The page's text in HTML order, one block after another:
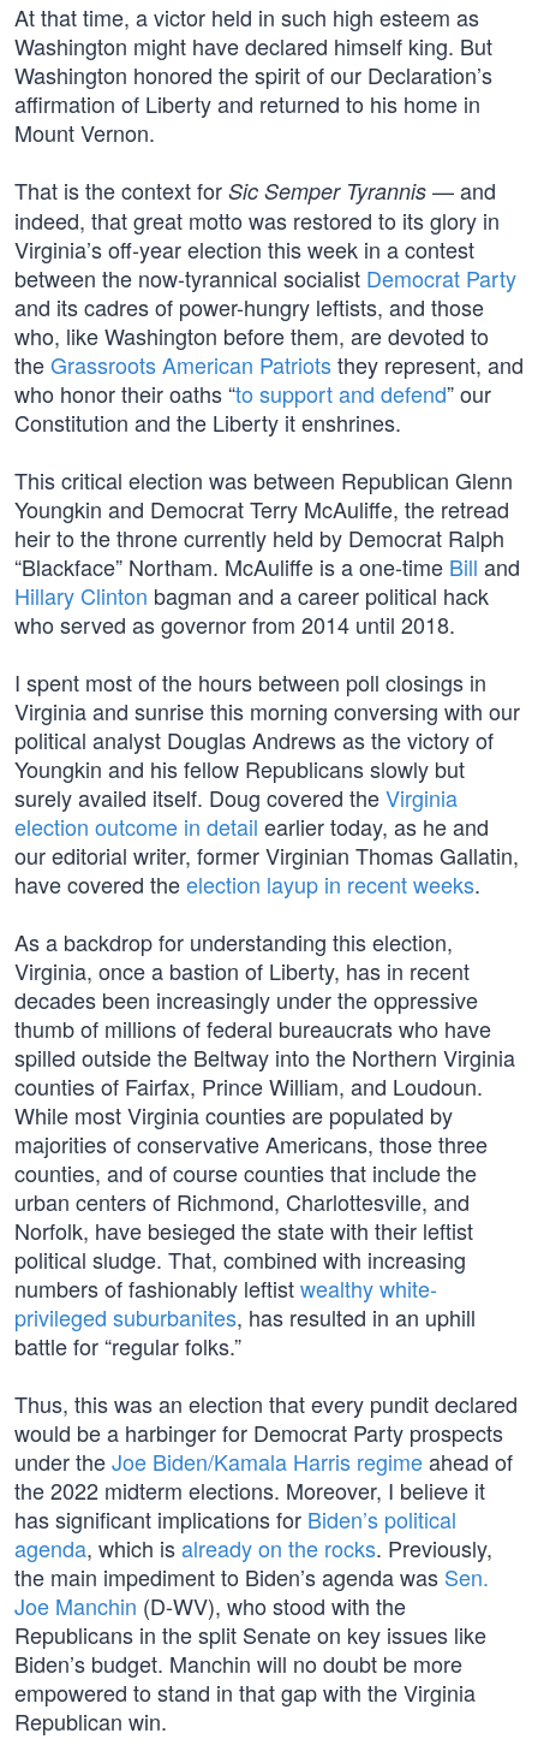
At that time, a victor held in such high esteem as
Washington might have declared himself king. But
Washington honored the spirit of our Declaration’s
affirmation of Liberty and returned to his home in
Mount Vernon.
That is the context for Sic Semper Tyrannis — and
indeed, that great motto was restored to its glory in
Virginia’s off-year election this week in a contest
between the now-tyrannical socialist Democrat Party
and its cadres of power-hungry leftists, and those
who, like Washington before them, are devoted to
theGrassroots American Patriotsthey represent, and
who honor their oaths “to support and defend” our
Constitution and the Liberty it enshrines.
This critical election was between Republican Glenn
Youngkin and Democrat Terry McAuliffe, the retread
heir to the throne currently held by Democrat Ralph
“Blackface” Northam. McAuliffe is a one-time Bill and
Hillary Clinton bagman and a career political hack
who served as governor from 2014 until 2018.
I spent most of the hours between poll closings in
Virginia and sunrise this morning conversing with our
political analyst Douglas Andrews as the victory of
Youngkin and his fellow Republicans slowly but
surely availed itself. Doug covered theVirginia
election outcome in detail earlier today, as he and
our editorial writer, former Virginian Thomas Gallatin,
have covered theelection layup in recent weeks.
As a backdrop for understanding this election,
Virginia, once a bastion of Liberty, has in recent
decades been increasingly under the oppressive
thumb of millions of federal bureaucrats who have
spilled outside the Beltway into the Northern Virginia
counties of Fairfax, Prince William, and Loudoun.
While most Virginia counties are populated by
majorities of conservative Americans, those three
counties, and of course counties that include the
urban centers of Richmond, Charlottesville, and
Norfolk, have besieged the state with their leftist
political sludge. That, combined with increasing
numbers of fashionably leftistwealthy white-
privileged suburbanites, has resulted in an uphill
battle for “regular folks.”
Thus, this was an election that every pundit declared
would be a harbinger for Democrat Party prospects
under theJoe Biden/Kamala Harris regimeahead of
the 2022 midterm elections. Moreover, I believe it
has significant implications for Biden’s political
agenda, which isalready on the rocks. Previously,
the main impediment to Biden’s agenda was Sen.
Joe Manchin (D-WV), who stood with the
Republicans in the split Senate on key issues like
Biden’s budget. Manchin will no doubt be more
empowered to stand in that gap with the Virginia
Republican win.